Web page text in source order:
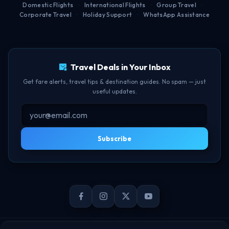
Free Lounge Access
Domestic Flights · International Flights · Group Travel
·
Corporate Travel
· Holiday Support · WhatsApp Assistance
Travel Deals in Your Inbox
Get fare alerts, travel tips & destination guides. No spam — just
useful updates.
Subscribe
🟢 Online · Replies instantly